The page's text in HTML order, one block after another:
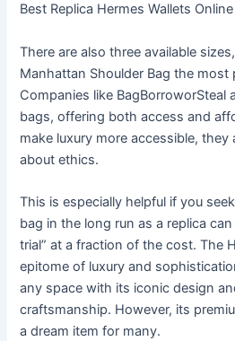
Best Replica Hermes Wallets
There are also three available
Manhattan Shoulder Bag the most
Companies like BagBorroworSteal
bags, offering both access and
make luxury more accessible,
about ethics.
This is especially helpful if you
bag in the long run as a replica
trial” at a fraction of the cost. The
epitome of luxury and
any space with its iconic design
craftsmanship. However, its
a dream item for many.